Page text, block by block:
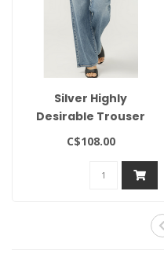
Silver Highly
Desirable Trouser
C$108.00